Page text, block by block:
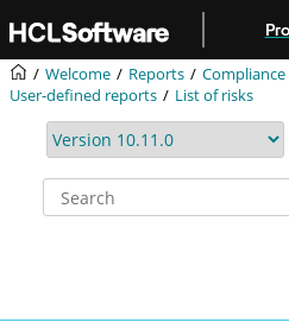
Welcome Reports
User-defined reports
List of risks